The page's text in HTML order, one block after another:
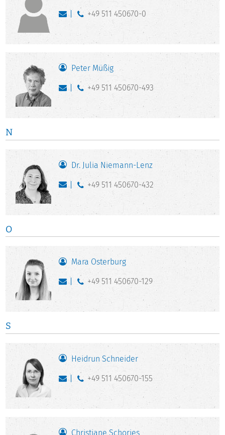
+49 511 450670-0
Peter Müßig
+49 511 450670-493
N
Dr. Julia Niemann-Lenz
+49 511 450670-432
O
Mara Osterburg
+49 511 450670-129
S
Heidrun Schneider
+49 511 450670-155
Christiane Schories